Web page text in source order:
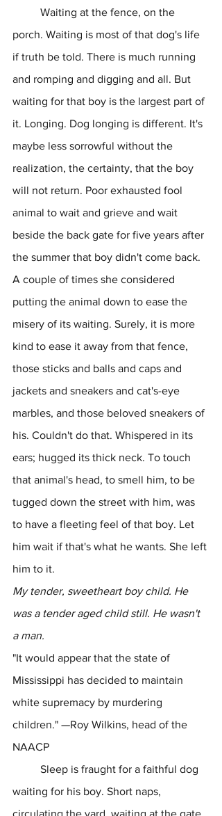
porch. Waiting is most of that dog's life
if truth be told. There is much running
and romping and digging and all. But
waiting for that boy is the largest part of
it. Longing. Dog longing is different. It's
maybe less sorrowful without the
realization, the certainty, that the boy
will not return. Poor exhausted fool
animal to wait and grieve and wait
beside the back gate for five years after
the summer that boy didn't come back.
A couple of times she considered
putting the animal down to ease the
misery of its waiting. Surely, it is more
kind to ease it away from that fence,
those sticks and balls and caps and
jackets and sneakers and cat's-eye
marbles, and those beloved sneakers of
his. Couldn't do that. Whispered in its
ears; hugged its thick neck. To touch
that animal's head, to smell him, to be
tugged down the street with him, was
to have a fleeting feel of that boy. Let
him wait if that's what he wants. She left
him to it.
My tender, sweetheart boy child. He
was a tender aged child still. He wasn't
a man.
"It would appear that the state of
Mississippi has decided to maintain
white supremacy by murdering
children." —Roy Wilkins, head of the
NAACP
waiting for his boy. Short naps,
circulating the yard, waiting at the gate,